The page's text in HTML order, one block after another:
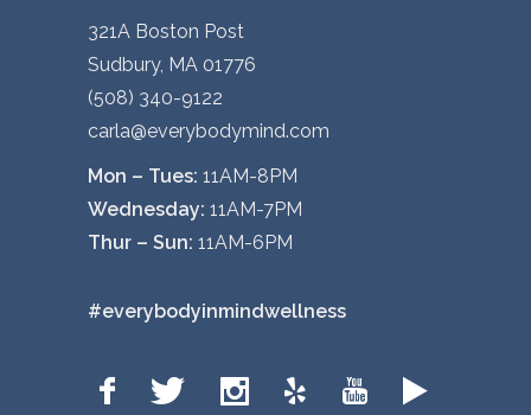
321A Boston Post
Sudbury, MA 01776
(508) 340-9122
carla@everybodymind.com
Mon – Tues: 11AM-8PM
Wednesday: 11AM-7PM
Thur – Sun: 11AM-6PM
#everybodyinmindwellness